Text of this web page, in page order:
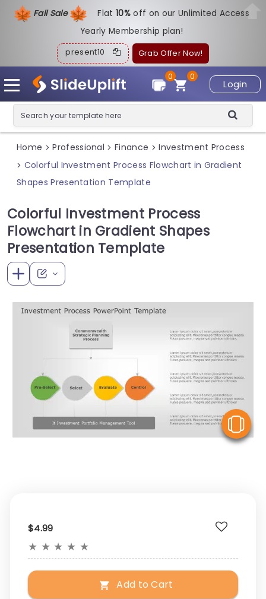
Fall Sale Flat10%off on our Unlimited Access
Yearly Membership plan!
present10 Grab Offer Now!
Login
0
0
Home > Professional > Finance > Investment Process
> Colorful Investment Process Flowchart in Gradient
Shapes Presentation Template
Colorful Investment Process
Flowchart in Gradient Shapes
Presentation Template
$4.99
★ ★ ★ ★ ★
Add to Cart